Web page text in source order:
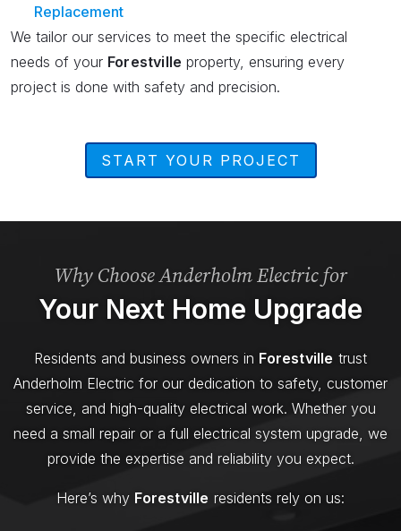
Replacement
We tailor our services to meet the specific electrical
needs of your Forestville property, ensuring every
project is done with safety and precision.
START YOUR PROJECT
Why Choose Anderholm Electric for
Your Next Home Upgrade
Residents and business owners in Forestville trust
Anderholm Electric for our dedication to safety, customer
service, and high-quality electrical work. Whether you
need a small repair or a full electrical system upgrade, we
provide the expertise and reliability you expect.
Here’s why Forestville residents rely on us: